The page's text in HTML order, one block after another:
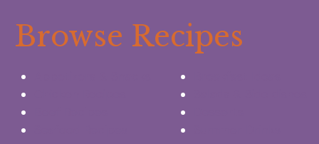
Browse Recipes